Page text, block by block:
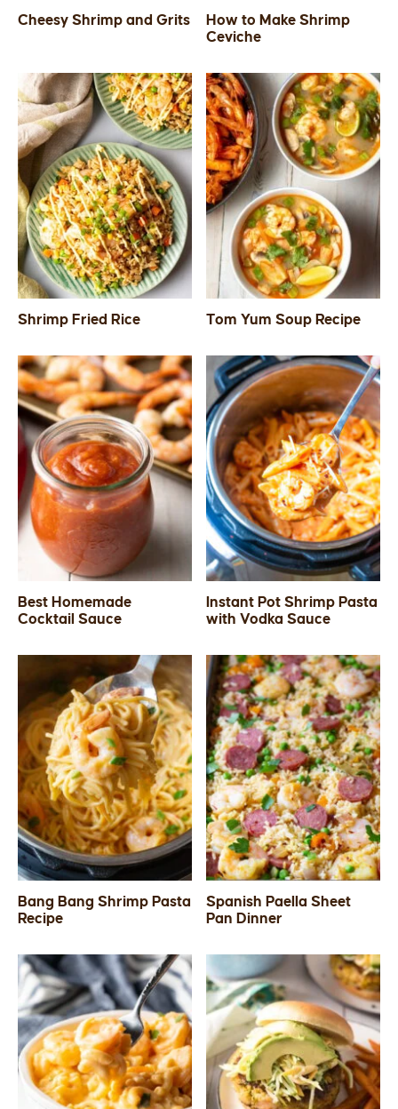
Cheesy Shrimp and Grits
How to Make Shrimp
Ceviche
Shrimp Fried Rice Tom Yum Soup Recipe
Best Homemade
Cocktail Sauce
Instant Pot Shrimp Pasta
with Vodka Sauce
Bang Bang Shrimp Pasta
Recipe
Spanish Paella Sheet
Pan Dinner